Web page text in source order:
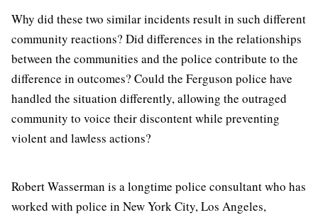
Why did these two similar incidents result in such different
community reactions? Did differences in the relationships
between the communities and the police contribute to the
difference in outcomes? Could the Ferguson police have
handled the situation differently, allowing the outraged
community to voice their discontent while preventing
violent and lawless actions?
Robert Wasserman is a longtime police consultant who has
worked with police in New York City, Los Angeles,